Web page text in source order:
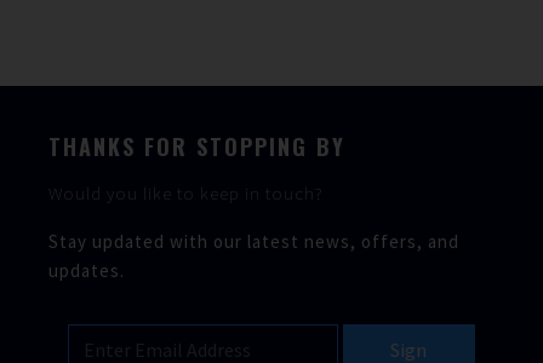
THANKS FOR STOPPING BY
Would you like to keep in touch?
Stay updated with our latest news, offers, and
updates.
Sign